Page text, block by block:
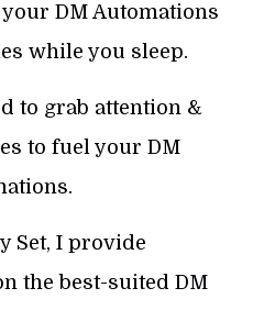
DM Automations
while you sleep.
to grab attention &
to fuel your DM
Set, I provide
the best-suited DM